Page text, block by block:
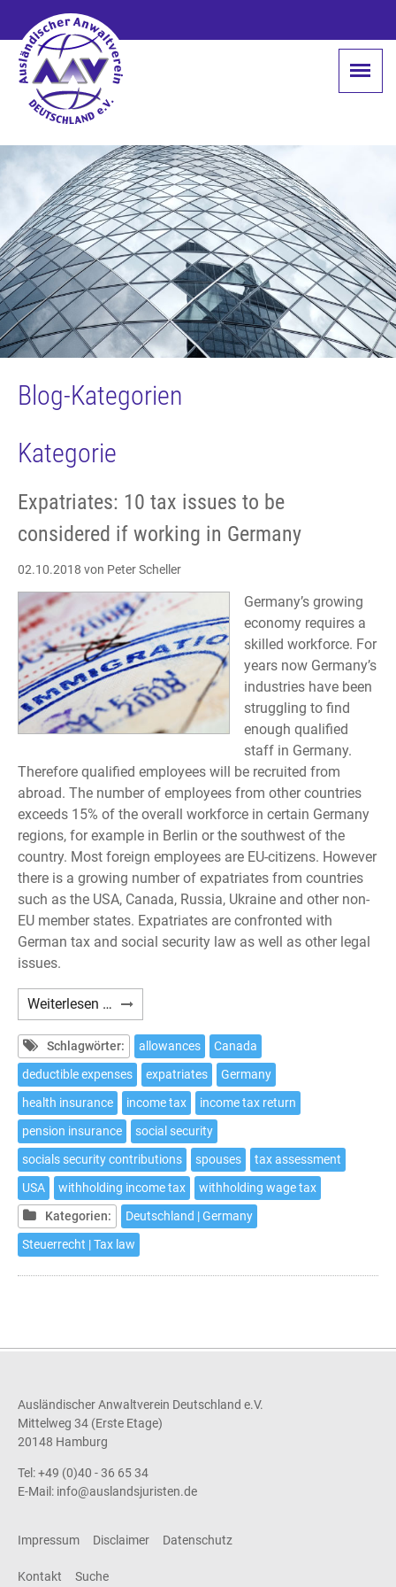
Blog-Kategorien
Kategorie
Expatriates: 10 tax issues to be
considered if working in Germany
02.10.2018 von Peter Scheller
Germany’s growing
economy requires a
skilled workforce. For
years now Germany’s
industries have been
struggling to find
enough qualified
staff in Germany.
Therefore qualified employees will be recruited from
abroad. The number of employees from other countries
exceeds 15% of the overall workforce in certain Germany
regions, for example in Berlin or the southwest of the
country. Most foreign employees are EU-citizens. However
there is a growing number of expatriates from countries
such as the USA, Canada, Russia, Ukraine and other non-
EU member states. Expatriates are confronted with
German tax and social security law as well as other legal
issues.
Weiterlesen … Expatriates:
10
tax
issues
to
be
considered
if
working
in
Germany
Schlagwörter: allowances
Canada
deductible expenses
expatriates
Germany
health insurance
income tax
income tax return
pension insurance
social security
socials security contributions
spouses
tax assessment
USA
withholding income tax
withholding wage tax
Kategorien:
Deutschland | Germany
Steuerrecht | Tax law
Ausländischer Anwaltverein Deutschland e.V.
Mittelweg 34 (Erste Etage)
20148 Hamburg
Tel: +49 (0)40 - 36 65 34
E-Mail: info@auslandsjuristen.de
Impressum Disclaimer Datenschutz
Kontakt Suche